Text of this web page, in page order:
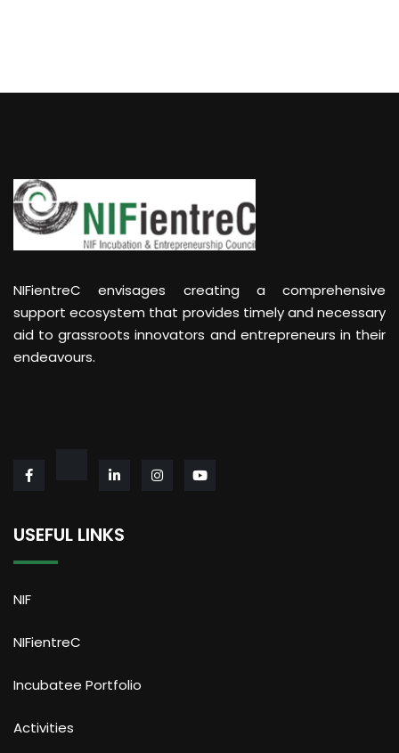
NIFientreC envisages creating a comprehensive
support ecosystem that provides timely and necessary
aid to grassroots innovators and entrepreneurs in their
endeavours.
USEFUL LINKS
NIF
NIFientreC
Incubatee Portfolio
Activities